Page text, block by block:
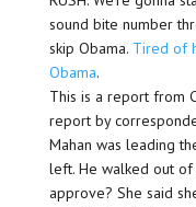
sound bite number
skip Obama. Tired of
Obama.
This is a report from
report by
Mahan was leading
left. He walked out of
approve? She said